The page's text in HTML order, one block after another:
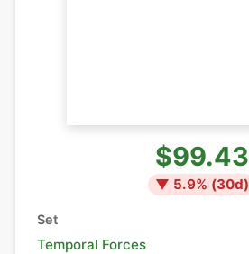
$99.43
▼ 5.9% (30d)
Set
Temporal Forces